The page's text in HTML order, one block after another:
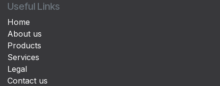
Useful Links
Home
About us
Products
Services
Legal
Contact us